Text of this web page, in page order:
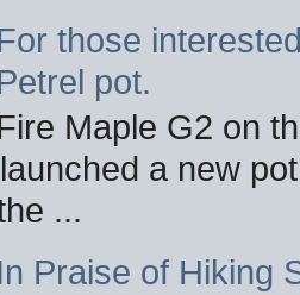
those
pot.
Maple G2 on
a new
...
Praise of Hiking